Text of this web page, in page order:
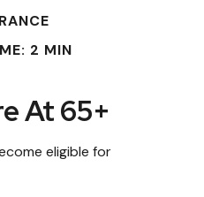
2 MIN
At 65+
eligible for